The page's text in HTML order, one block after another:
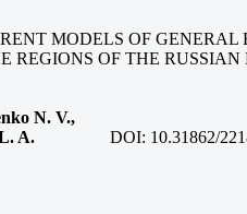
MODELS OF GENERAL
REGIONS OF THE RUSSIAN
N. V.,
A.
DOI: 10.31862/